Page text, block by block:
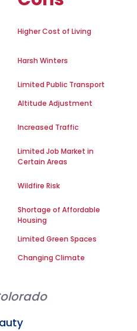
Higher Cost of Living
Harsh Winters
Limited Public Transport
Altitude Adjustment
Increased Traffic
Limited Job Market in
Certain Areas
Wildfire Risk
Shortage of Affordable
Housing
Limited Green Spaces
Changing Climate